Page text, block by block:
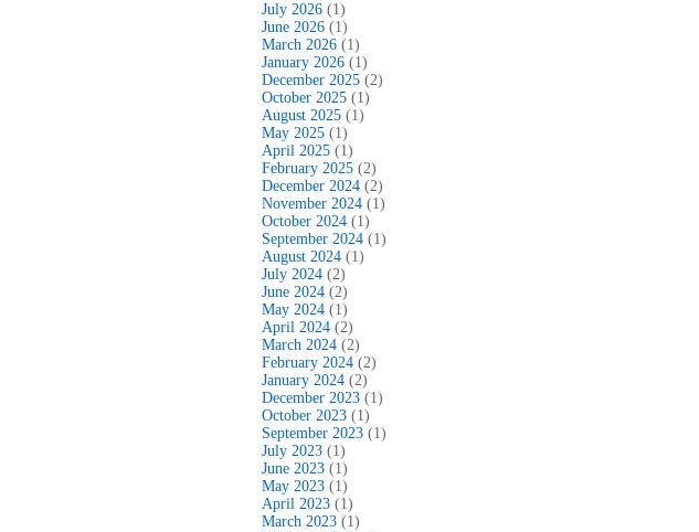
July 2026 (1)
June 2026 (1)
March 2026 (1)
January 2026 (1)
December 2025 (2)
October 2025 (1)
August 2025 (1)
May 2025 (1)
April 2025 (1)
February 2025 (2)
December 2024 (2)
November 2024 (1)
October 2024 (1)
September 2024 (1)
August 2024 (1)
July 2024 (2)
June 2024 (2)
May 2024 (1)
April 2024 (2)
March 2024 (2)
February 2024 (2)
January 2024 (2)
December 2023 (1)
October 2023 (1)
September 2023 (1)
July 2023 (1)
June 2023 (1)
May 2023 (1)
April 2023 (1)
March 2023 (1)